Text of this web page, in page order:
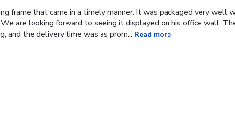
frame that came in a timely manner. It was packaged very well
are looking forward to seeing it displayed on his office wall.
and the delivery time was as prom... Read more